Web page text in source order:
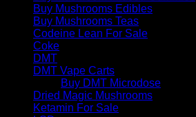
Buy Mushrooms Edibles
Buy Mushrooms Teas
Codeine Lean For Sale
Coke
DMT
DMT Vape Carts
Buy DMT Microdose
Dried Magic Mushrooms
Ketamin For Sale